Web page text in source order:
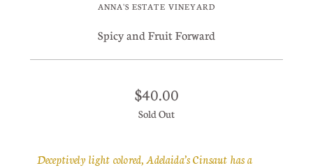
ANNA'S ESTATE VINEYARD
Spicy and Fruit Forward
$40.00
Sold Out
Deceptively light colored, Adelaida’s Cinsaut has a